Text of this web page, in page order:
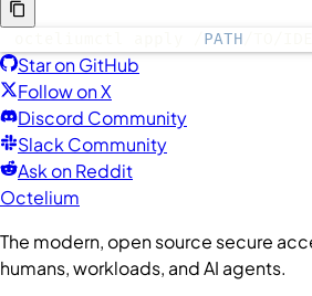
PATH
Star on GitHub
Follow on X
Discord Community
Slack Community
Ask on Reddit
Octelium
The modern, open source secure
humans, workloads, and AI agents.